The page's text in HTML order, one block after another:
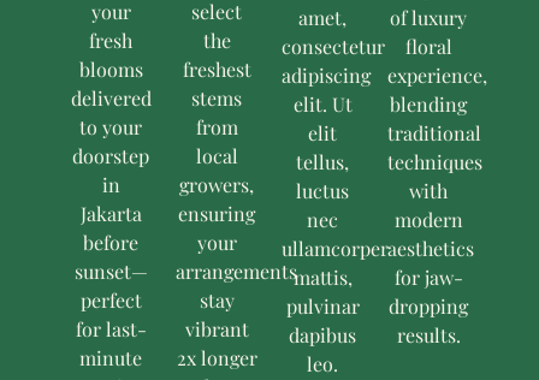
your
fresh
blooms
delivered
to your
doorstep
in
Jakarta
before
sunset—
perfect
for last-
minute
select
the
freshest
stems
from
local
growers,
ensuring
your
arrangements
stay
vibrant
2x longer
amet,
consectetur
adipiscing
elit. Ut
elit
tellus,
luctus
nec
ullamcorper
mattis,
pulvinar
dapibus
leo.
of luxury
floral
experience,
blending
traditional
techniques
with
modern
aesthetics
for jaw-
dropping
results.